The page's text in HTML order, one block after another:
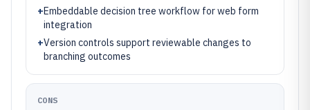
+Embeddable decision tree workflow for web form
integration
+Version controls support reviewable changes to
branching outcomes
CONS